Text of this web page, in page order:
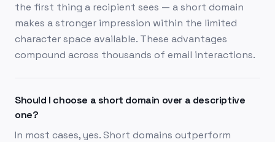
the first thing a recipient sees — a short domain
makes a stronger impression within the limited
character space available. These advantages
compound across thousands of email interactions.
Should I choose a short domain over a descriptive
one?
In most cases, yes. Short domains outperform